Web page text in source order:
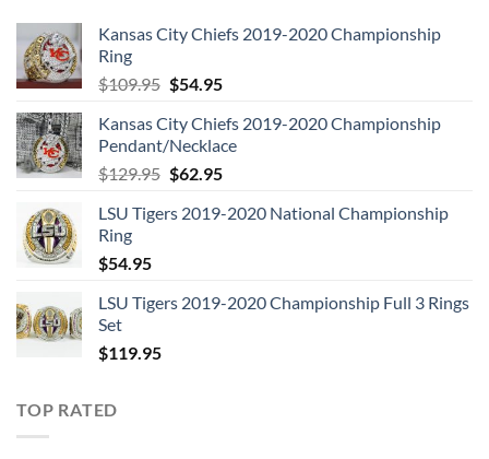
8. Blackout
9. Beauty and the Beast
DISC 6:
1. Warszawa
2. “Heroes”
4. Be My Wife
5. The Jean Genie
7. Sense of Doubt
8. Speed of Life
9. Breaking Glass
11. Fame
Kansas City Chiefs 2019-2020 Championship
Ring
$109.95 Original
was:
$109.95.
$54.95Current
is:
$54.95.
Kansas City Chiefs 2019-2020 Championship
Pendant/Necklace
$129.95 Original
was:
$62.95Current
is:
LSU Tigers 2019-2020 National Championship
Ring
$54.95
LSU Tigers 2019-2020 Championship Full 3 Rings
Set
$119.95
TOP RATED